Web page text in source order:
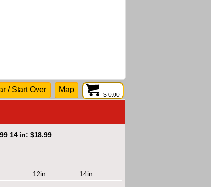
$ 0.00
/ Start Over Map
14 in: $18.99
12in 14in